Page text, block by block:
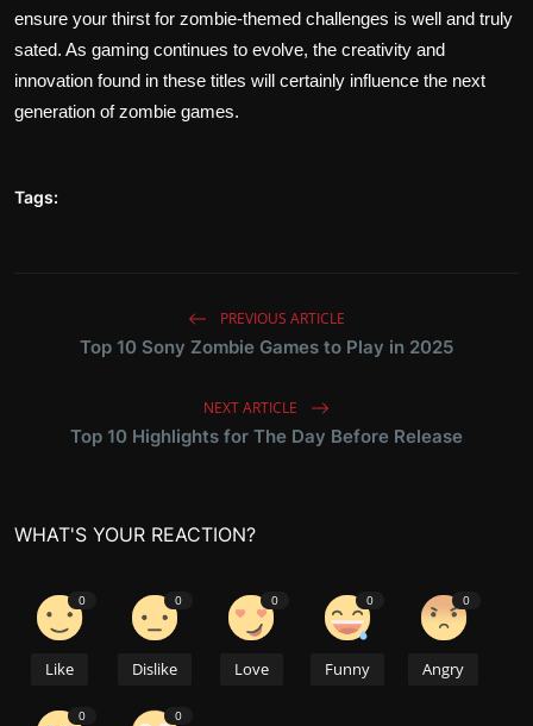
ensure your thirst for zombie-themed challenges is well and truly
sated. As gaming continues to evolve, the creativity and
innovation found in these titles will certainly influence the next
generation of zombie games.
Tags:
PREVIOUS ARTICLE
Top 10 Sony Zombie Games to Play in 2025
NEXT ARTICLE
Top 10 Highlights for The Day Before Release
WHAT'S YOUR REACTION?
0
Like
0
Dislike
0
Love
0
Funny
0
Angry
0 0